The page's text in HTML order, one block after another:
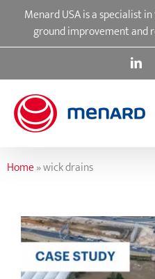
content
Menard USA is a specialist
ground improvement and
Home»wick drains